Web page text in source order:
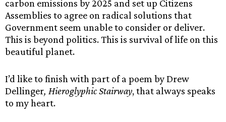
carbon emissions by 2025 and set up Citizens
Assemblies to agree on radical solutions that
Government seem unable to consider or deliver.
This is beyond politics. This is survival of life on this
beautiful planet.
I’d like to finish with part of a poem by Drew
Dellinger, Hieroglyphic Stairway, that always speaks
to my heart.